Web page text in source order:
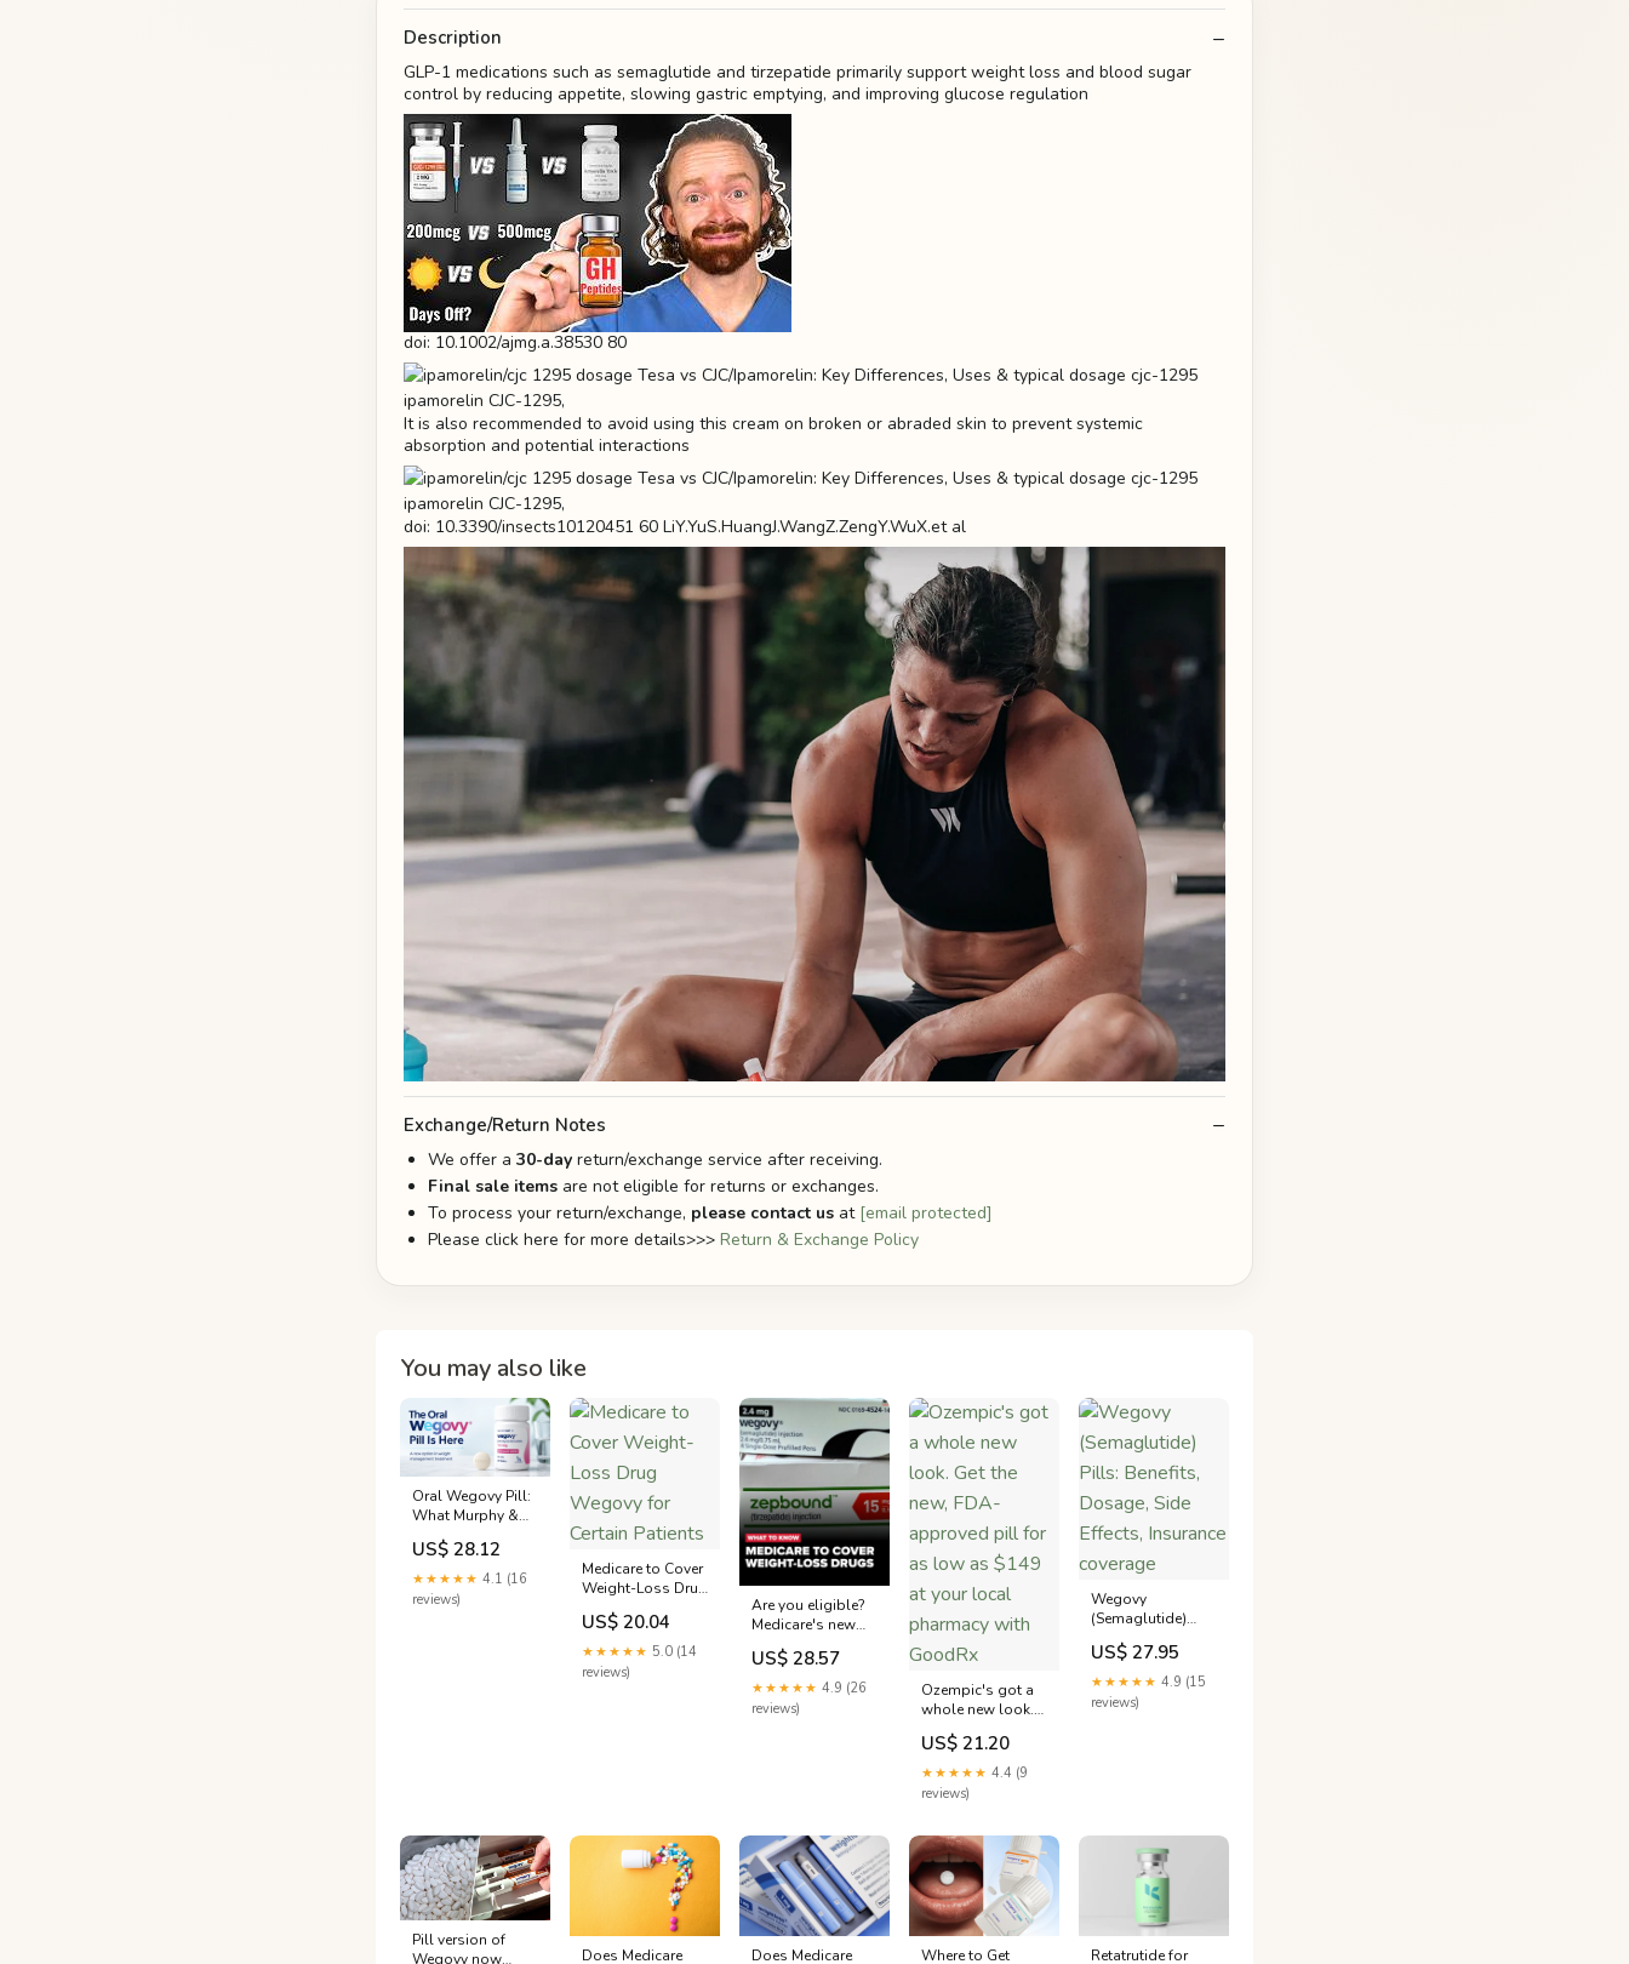
Description
GLP-1 medications such as semaglutide and tirzepatide primarily support weight loss and blood sugar
control by reducing appetite, slowing gastric emptying, and improving glucose regulation
doi: 10.1002/ajmg.a.38530 80
It is also recommended to avoid using this cream on broken or abraded skin to prevent systemic
absorption and potential interactions
doi: 10.3390/insects10120451 60 LiY.YuS.HuangJ.WangZ.ZengY.WuX.et al
Exchange/Return Notes
We offer a 30-day return/exchange service after receiving.
Final sale items are not eligible for returns or exchanges.
To process your return/exchange, please contact us at [email protected]
Please click here for more details>>> Return & Exchange Policy
You may also like
Oral Wegovy Pill:
What Murphy &
Plano Patients
Need to Know
US$ 28.12
★★★★★ 4.1 (16
reviews)
Medicare to Cover
Weight-Loss Drug
Wegovy for
Certain Patients
US$ 20.04
★★★★★ 5.0 (14
reviews)
Are you eligible?
Medicare's new
GLP-1 Bridge
program will
cover certain
weight-loss
drugs starting
world/medicare -
covering-glp-1-
weight-loss
US$ 28.57
★★★★★ 4.9 (26
reviews)
Ozempic's got a
whole new look.
Get the new, FDA-
approved pill for
as low as $149 at
your local
pharmacy with
US$ 21.20
★★★★★ 4.4 (9
reviews)
Wegovy
(Semaglutide)
Pills: Benefits,
Dosage, Side
Effects, Insurance
coverage
US$ 27.95
★★★★★ 4.9 (15
reviews)
Pill version of
Wegovy now
Does Medicare
Does Medicare
Where to Get
Retatrutide for